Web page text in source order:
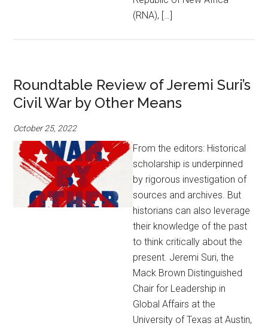
(RNA), […]
Roundtable Review of Jeremi Suri’s
Civil War by Other Means
October 25, 2022
From the editors: Historical
scholarship is underpinned
by rigorous investigation of
sources and archives. But
historians can also leverage
their knowledge of the past
to think critically about the
present. Jeremi Suri, the
Mack Brown Distinguished
Chair for Leadership in
Global Affairs at the
University of Texas at Austin,